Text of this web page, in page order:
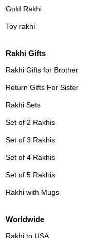
Gold Rakhi
Toy rakhi
Rakhi Gifts
Rakhi Gifts for Brother
Return Gifts For Sister
Rakhi Sets
Set of 2 Rakhis
Set of 3 Rakhis
Set of 4 Rakhis
Set of 5 Rakhis
Rakhi with Mugs
Worldwide
Rakhi to USA